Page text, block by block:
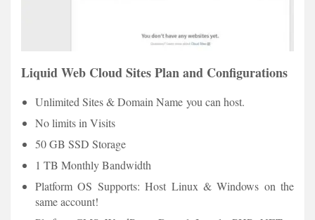
Liquid Web Cloud Sites Plan and Configurations
Unlimited Sites & Domain Name you can host.
No limits in Visits
50 GB SSD Storage
1 TB Monthly Bandwidth
Platform OS Supports: Host Linux & Windows on the
same account!